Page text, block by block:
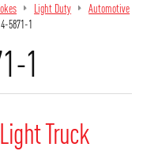
Light Duty
Automotive
5871-1
1
Truck